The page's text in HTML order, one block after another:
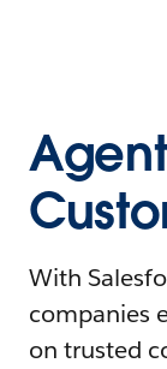
With
companies
on trusted